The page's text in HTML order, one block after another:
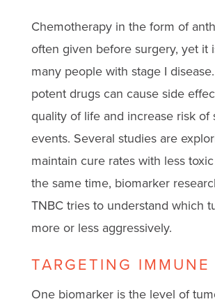
Chemotherapy in the form of
often given before surgery, yet it
many people with stage I
potent drugs can cause side
quality of life and increase risk of
events. Several studies are
maintain cure rates with less
the same time, biomarker
TNBC tries to understand which
more or less aggressively.
TARGETING
One biomarker is the level of